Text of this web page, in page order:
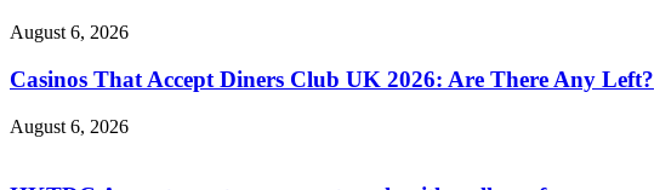
August 6, 2026
Casinos That Accept Diners Club UK 2026: Are There Any Left?
August 6, 2026